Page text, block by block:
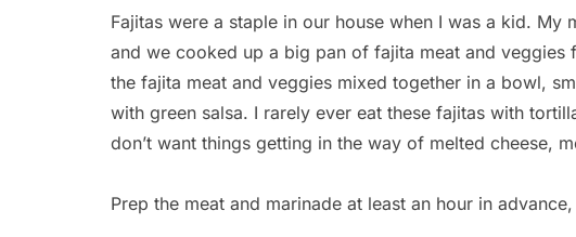
Fajitas were a staple in our house when I was a kid. My
and we cooked up a big pan of fajita meat and veggies
the fajita meat and veggies mixed together in a bowl,
with green salsa. I rarely ever eat these fajitas with
don’t want things getting in the way of melted cheese,
Prep the meat and marinade at least an hour in